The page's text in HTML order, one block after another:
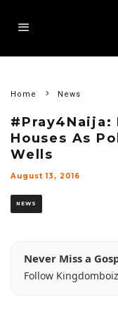
Home News
#Pray4Naija:
Houses As
Wells
August 13, 2016
NEWS
Never Miss a
Follow